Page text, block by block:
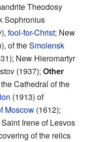
Theodosy
Sophronius
fool-for-Christ; New
of theSmolensk
New Hieromartyr
(1937); Other
Cathedral of the
(1913) of
Moscow (1612);
Irene of Lesvos
of the relics